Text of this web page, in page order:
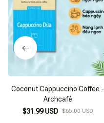
Coconut Cappuccino Coffee -
Archcafé
$31.99 USD $65.00 USD